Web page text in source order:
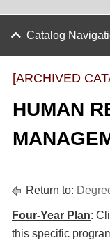
Catalog
[ARCHIVED
HUMAN
Return to:
Four-Year Plan:
this specific